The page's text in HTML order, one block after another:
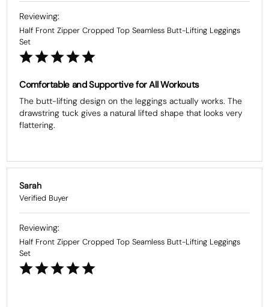
Half Front Zipper Cropped Top Seamless Butt-Lifting Leggings
Set
Comfortable and Supportive for All Workouts
The butt-lifting design on the leggings actually works. The
drawstring tuck gives a natural lifted shape that looks very
flattering.
Sarah
Half Front Zipper Cropped Top Seamless Butt-Lifting Leggings
Set